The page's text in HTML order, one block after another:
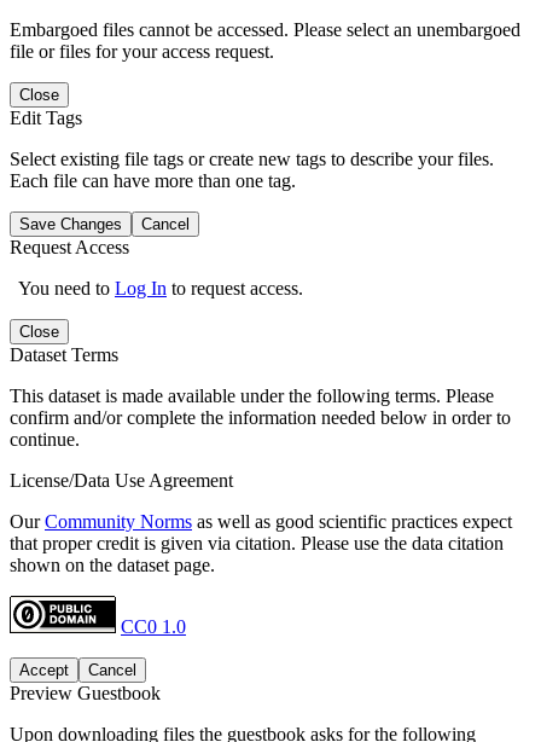
Embargoed files cannot be accessed. Please select an unembargoed
file or files for your access request.
Close
Edit Tags
Select existing file tags or create new tags to describe your files.
Each file can have more than one tag.
Save Changes Cancel
Request Access
You need to Log In to request access.
Close
Dataset Terms
This dataset is made available under the following terms. Please
confirm and/or complete the information needed below in order to
continue.
License/Data Use Agreement
OurCommunity Norms as well as good scientific practices expect
that proper credit is given via citation. Please use the data citation
shown on the dataset page.
CC0 1.0
Accept Cancel
Preview Guestbook
Upon downloading files the guestbook asks for the following